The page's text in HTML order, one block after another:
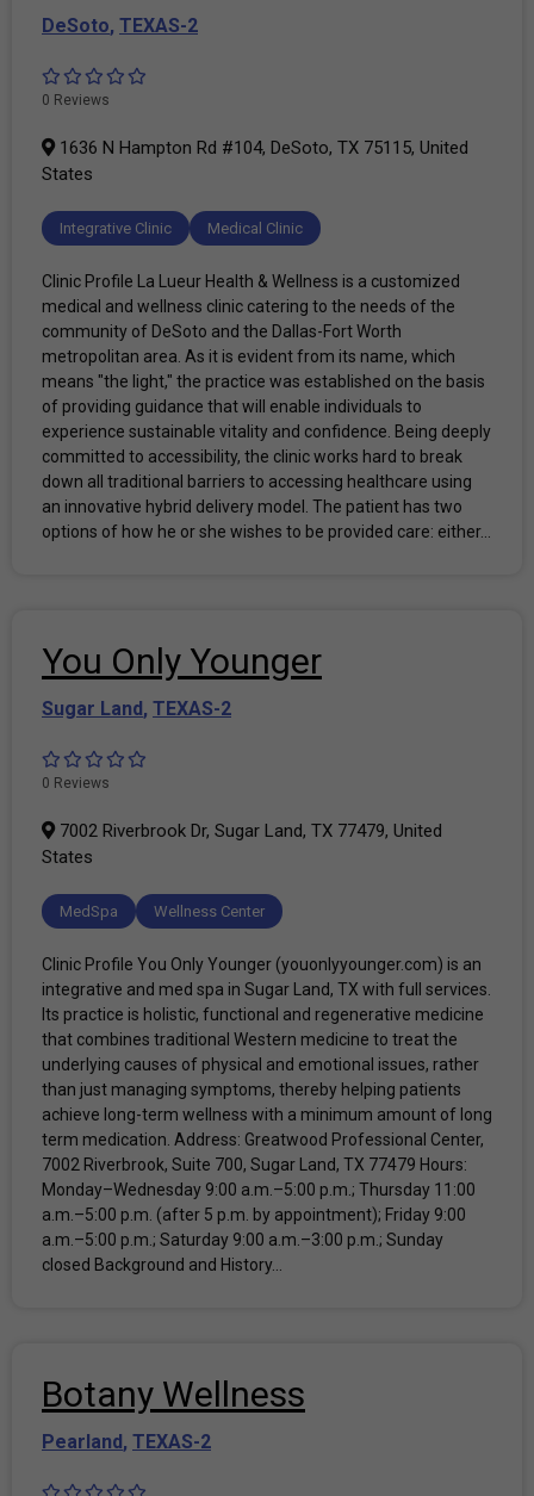
DeSoto, TEXAS-2
0 Reviews
1636 N Hampton Rd #104, DeSoto, TX 75115, United
States
Integrative Clinic Medical Clinic
Clinic Profile La Lueur Health & Wellness is a customized
medical and wellness clinic catering to the needs of the
community of DeSoto and the Dallas-Fort Worth
metropolitan area. As it is evident from its name, which
means "the light," the practice was established on the basis
of providing guidance that will enable individuals to
experience sustainable vitality and confidence. Being deeply
committed to accessibility, the clinic works hard to break
down all traditional barriers to accessing healthcare using
an innovative hybrid delivery model. The patient has two
options of how he or she wishes to be provided care: either...
You Only Younger
Sugar Land, TEXAS-2
0 Reviews
7002 Riverbrook Dr, Sugar Land, TX 77479, United
States
MedSpa Wellness Center
Clinic Profile You Only Younger (youonlyyounger.com) is an
integrative and med spa in Sugar Land, TX with full services.
Its practice is holistic, functional and regenerative medicine
that combines traditional Western medicine to treat the
underlying causes of physical and emotional issues, rather
than just managing symptoms, thereby helping patients
achieve long-term wellness with a minimum amount of long
term medication. Address: Greatwood Professional Center,
7002 Riverbrook, Suite 700, Sugar Land, TX 77479 Hours:
Monday–Wednesday 9:00 a.m.–5:00 p.m.; Thursday 11:00
a.m.–5:00 p.m. (after 5 p.m. by appointment); Friday 9:00
a.m.–5:00 p.m.; Saturday 9:00 a.m.–3:00 p.m.; Sunday
closed Background and History...
Botany Wellness
Pearland, TEXAS-2